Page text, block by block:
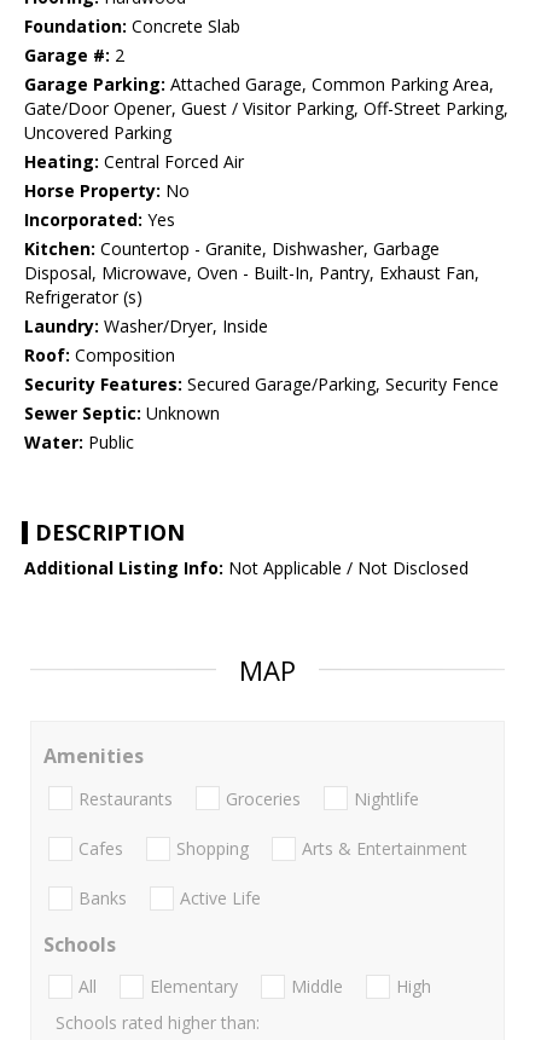
Foundation: Concrete Slab
Garage #: 2
Garage Parking: Attached Garage, Common Parking Area,
Gate/Door Opener, Guest / Visitor Parking, Off-Street Parking,
Uncovered Parking
Heating: Central Forced Air
Horse Property: No
Incorporated: Yes
Kitchen: Countertop - Granite, Dishwasher, Garbage
Disposal, Microwave, Oven - Built-In, Pantry, Exhaust Fan,
Refrigerator (s)
Laundry: Washer/Dryer, Inside
Roof: Composition
Security Features: Secured Garage/Parking, Security Fence
Sewer Septic: Unknown
Water: Public
DESCRIPTION
Additional Listing Info: Not Applicable / Not Disclosed
MAP
Amenities
Restaurants Groceries Nightlife
Cafes Shopping Arts & Entertainment
Banks Active Life
Schools
All Elementary Middle
High
Schools rated higher than: